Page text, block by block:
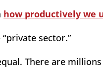
how productively we
sector.”
There are